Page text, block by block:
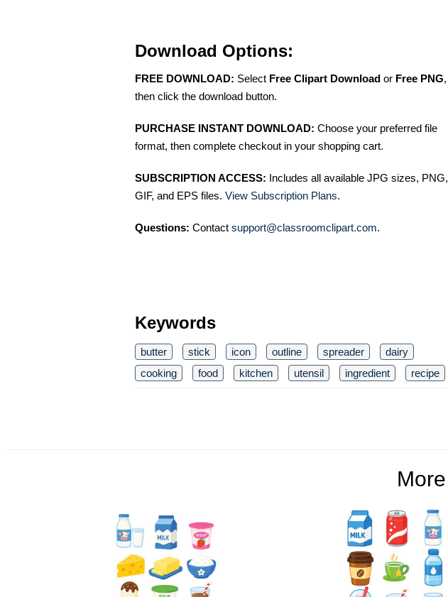
Download Options:
FREE DOWNLOAD: Select Free Clipart Download or Free PNG,
then click the download button.
PURCHASE INSTANT DOWNLOAD: Choose your preferred file
format, then complete checkout in your shopping cart.
SUBSCRIPTION ACCESS: Includes all available JPG sizes, PNG,
GIF, and EPS files. View Subscription Plans.
Questions: Contact support@classroomclipart.com.
Keywords
butter stick icon outline spreader
dairy
cooking
food kitchen utensil ingredient recipe
More